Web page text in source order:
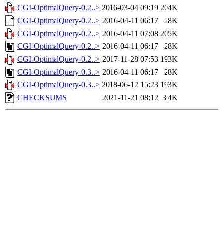
CGI-OptimalQuery-0.2..> 2016-03-04 09:19 204K
CGI-OptimalQuery-0.2..> 2016-04-11 06:17
28K
CGI-OptimalQuery-0.2..> 2016-04-11 07:08 205K
CGI-OptimalQuery-0.2..> 2016-04-11 06:17
28K
CGI-OptimalQuery-0.2..> 2017-11-28 07:53 193K
CGI-OptimalQuery-0.3..> 2016-04-11 06:17
28K
CGI-OptimalQuery-0.3..> 2018-06-12 15:23 193K
CHECKSUMS
2021-11-21 08:12 3.4K